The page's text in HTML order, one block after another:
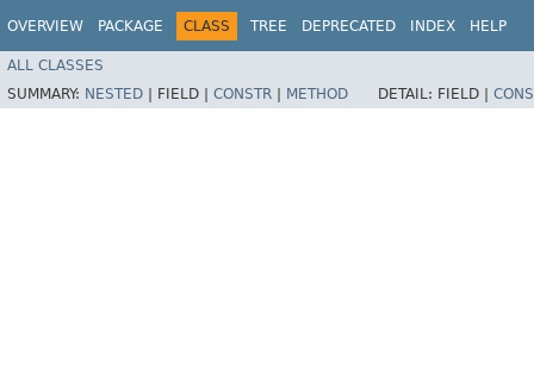
OVERVIEW PACKAGE CLASS TREE DEPRECATED INDEX HELP
ALL CLASSES
SUMMARY: NESTED FIELD | CONSTR METHOD DETAIL: FIELD |